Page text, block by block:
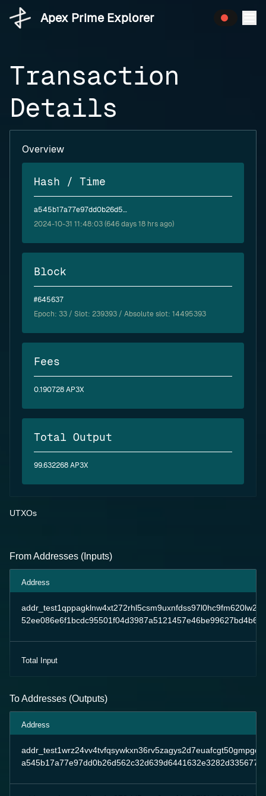
Apex Prime Explorer
Transaction
Details
Overview
Hash / Time
a545b17a77e97dd0b26d562c32d639d6441632e3282d3356778e5f7125ca204d
2024-10-31 11:48:03 (646 days 18 hrs ago)
Block
#645637
Epoch: 33 / Slot: 239393 / Absolute slot: 14495393
Fees
0.190728 AP3X
Total Output
99.632268 AP3X
UTXOs
From Addresses (Inputs)
Address
Total Input
To Addresses (Outputs)
Address